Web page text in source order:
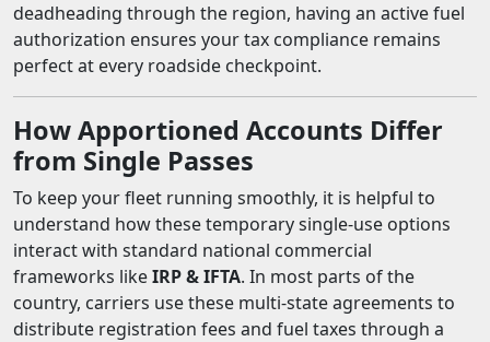
deadheading through the region, having an active fuel
authorization ensures your tax compliance remains
perfect at every roadside checkpoint.
How Apportioned Accounts Differ
from Single Passes
To keep your fleet running smoothly, it is helpful to
understand how these temporary single-use options
interact with standard national commercial
frameworks likeIRP & IFTA. In most parts of the
country, carriers use these multi-state agreements to
distribute registration fees and fuel taxes through a